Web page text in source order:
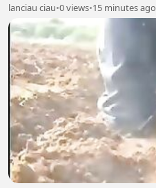
lanciau ciau•0 views•15 minutes ago